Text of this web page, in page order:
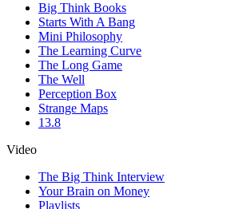
Big Think Books
Starts With A Bang
Mini Philosophy
The Learning Curve
The Long Game
The Well
Perception Box
Strange Maps
13.8
Video
The Big Think Interview
Your Brain on Money
Playlists